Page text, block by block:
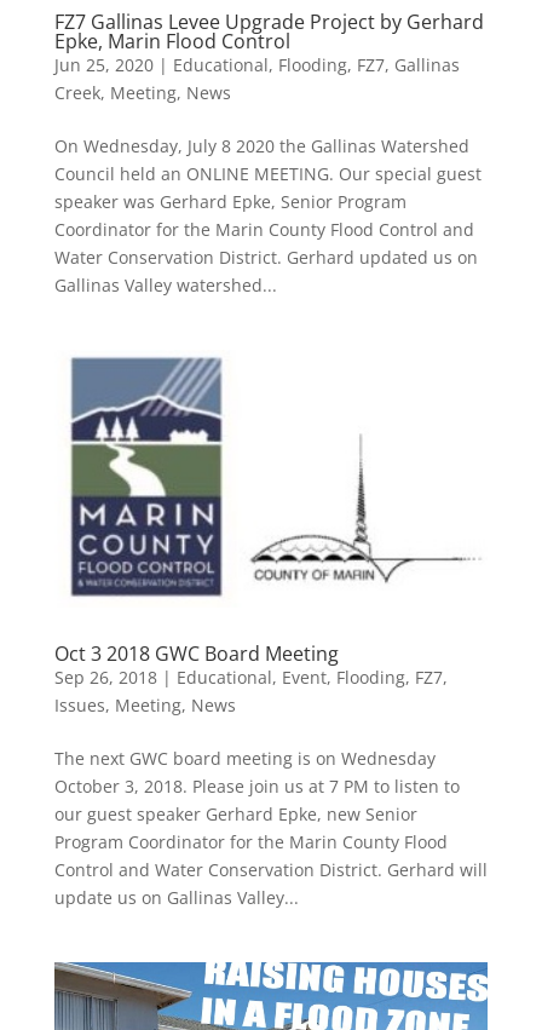
FZ7 Gallinas Levee Upgrade Project by Gerhard
Epke, Marin Flood Control
Jun 25, 2020| Educational, Flooding, FZ7, Gallinas
Creek, Meeting, News
On Wednesday, July 8 2020 the Gallinas Watershed
Council held an ONLINE MEETING. Our special guest
speaker was Gerhard Epke, Senior Program
Coordinator for the Marin County Flood Control and
Water Conservation District. Gerhard updated us on
Gallinas Valley watershed...
Oct 3 2018 GWC Board Meeting
Sep 26, 2018| Educational, Event, Flooding, FZ7,
Issues, Meeting, News
The next GWC board meeting is on Wednesday
October 3, 2018. Please join us at 7 PM to listen to
our guest speaker Gerhard Epke, new Senior
Program Coordinator for the Marin County Flood
Control and Water Conservation District. Gerhard will
update us on Gallinas Valley...